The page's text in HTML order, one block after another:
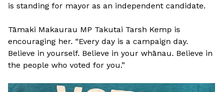
is standing for mayor as an independent candidate.
Tāmaki Makaurau MP Takutai Tarsh Kemp is
encouraging her. “Every day is a campaign day.
Believe in yourself. Believe in your whānau. Believe in
the people who voted for you.”